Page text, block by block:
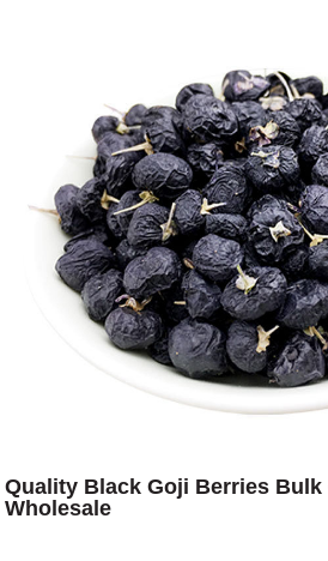
Quality Black Goji Berries Bulk
Wholesale